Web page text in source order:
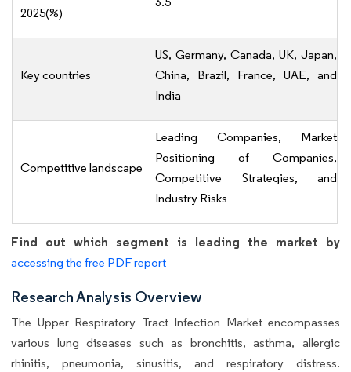
2025(%)
Key countries
US, Germany, Canada, UK, Japan,
China, Brazil, France, UAE, and
India
Competitive landscape
Leading Companies, Market
Positioning of Companies,
Competitive Strategies, and
Industry Risks
Find out which segment is leading the market by
accessing the free PDF report
Research Analysis Overview
The Upper Respiratory Tract Infection Market encompasses
various lung diseases such as bronchitis, asthma, allergic
rhinitis, pneumonia, sinusitis, and respiratory distress.